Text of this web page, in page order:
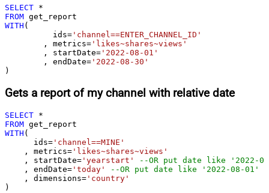
SELECT *
FROM
WITH (
	  ids
= 'channel==ENTER_CHANNEL_ID'
	, metrics
= 'likes~shares~views'
	, startDate
= '2022-08-01'
	, endDate
= '2022-08-30'
)
Gets a report of my channel with relative date
SELECT *
FROM
WITH (
      ids
= 'channel==MINE'
    , metrics
= 'likes~shares~views'
    , startDate
= 'yearstart'
--OR put date like '2022-
    , endDate
= 'today'
--OR put date like '2022-08-01'
    , dimensions
= 'country'
)